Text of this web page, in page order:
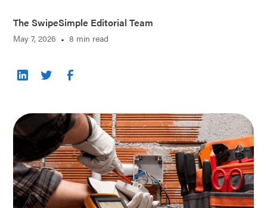
The SwipeSimple Editorial Team
May 7, 2026 • 8 min read